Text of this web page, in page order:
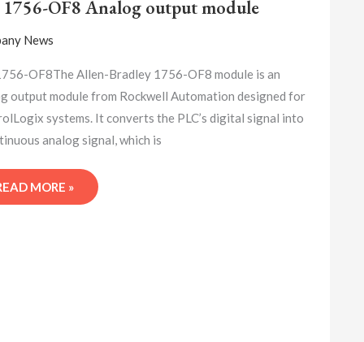
OF8 Analog output module
News
OF8The Allen-Bradley 1756-OF8 module is an
output module from Rockwell Automation designed for
systems. It converts the PLC’s digital signal into
analog signal, which is
MORE »